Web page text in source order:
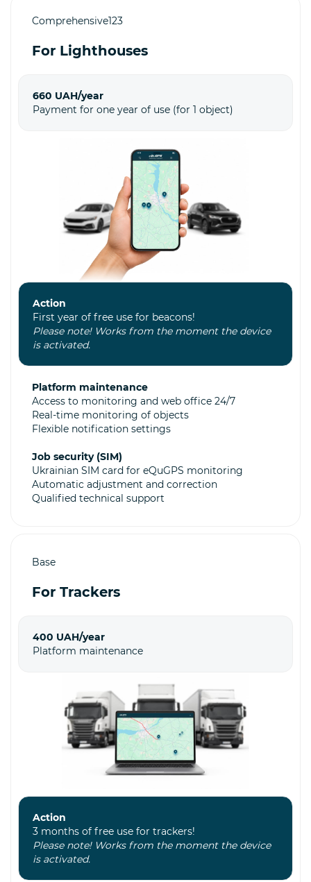
Comprehensive123
For Lighthouses
660 UAH/year
Payment for one year of use (for 1 object)
Action
First year of free use for beacons!
Please note! Works from the moment the device
is activated.
Platform maintenance
Access to monitoring and web office 24/7
Real-time monitoring of objects
Flexible notification settings
Job security (SIM)
Ukrainian SIM card for eQuGPS monitoring
Automatic adjustment and correction
Qualified technical support
Base
For Trackers
400 UAH/year
Platform maintenance
Action
3 months of free use for trackers!
Please note! Works from the moment the device
is activated.